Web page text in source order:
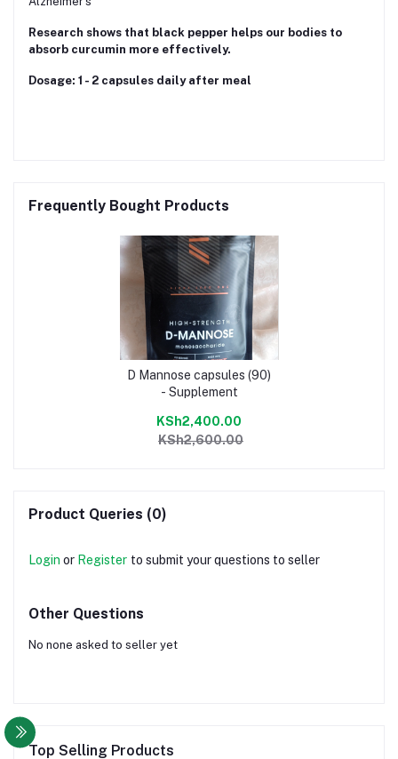
Research shows that black pepper helps our bodies to
absorb curcumin more effectively.
Dosage: 1 - 2 capsules daily after meal
Frequently Bought Products
D Mannose capsules (90)
- Supplement
KSh2,400.00
KSh2,600.00
Product Queries (0)
Login or Register to submit your questions to seller
Other Questions
No none asked to seller yet
Top Selling Products